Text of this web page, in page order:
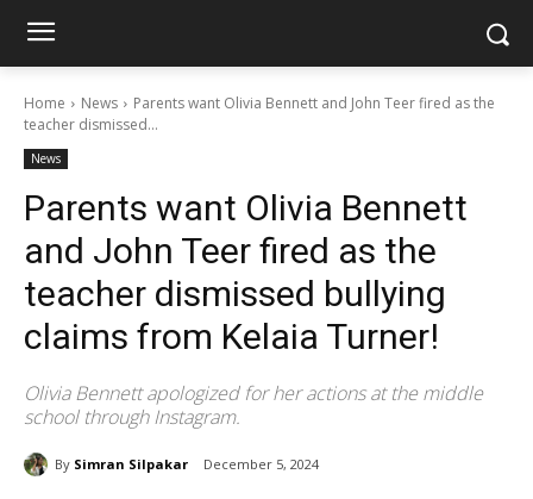
Home News
Parents want Olivia Bennett and John Teer fired as the
teacher dismissed...
News
Parents want Olivia Bennett
and John Teer fired as the
teacher dismissed bullying
claims from Kelaia Turner!
Olivia Bennett apologized for her actions at the middle
school through Instagram.
By Simran Silpakar December 5, 2024